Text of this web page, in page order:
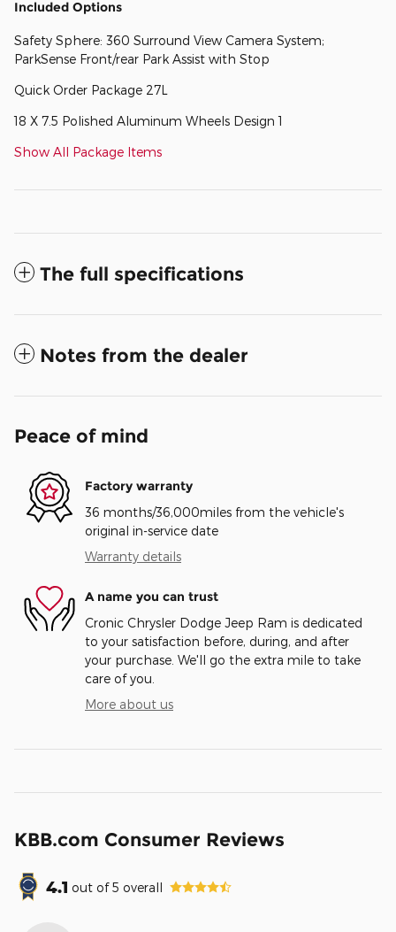
Included Options
Safety Sphere: 360 Surround View Camera System;
ParkSense Front/rear Park Assist with Stop
Quick Order Package 27L
18 X 7.5 Polished Aluminum Wheels Design 1
Show All Package Items
The full specifications
Notes from the dealer
Peace of mind
Factory warranty
36 months/36,000miles from the vehicle's
original in-service date
Warranty details
A name you can trust
Cronic Chrysler Dodge Jeep Ram is dedicated
to your satisfaction before, during, and after
your purchase. We'll go the extra mile to take
care of you.
More about us
KBB.com Consumer Reviews
4.1 out of5 overall